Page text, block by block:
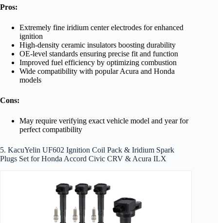
Pros:
Extremely fine iridium center electrodes for enhanced
ignition
High-density ceramic insulators boosting durability
OE-level standards ensuring precise fit and function
Improved fuel efficiency by optimizing combustion
Wide compatibility with popular Acura and Honda
models
Cons:
May require verifying exact vehicle model and year for
perfect compatibility
5. KacuYelin UF602 Ignition Coil Pack & Iridium Spark
Plugs Set for Honda Accord Civic CRV & Acura ILX